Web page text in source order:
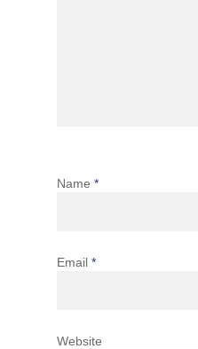
Name *
Email *
Website